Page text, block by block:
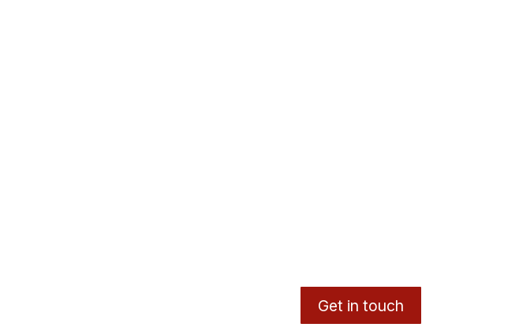
Get in touch